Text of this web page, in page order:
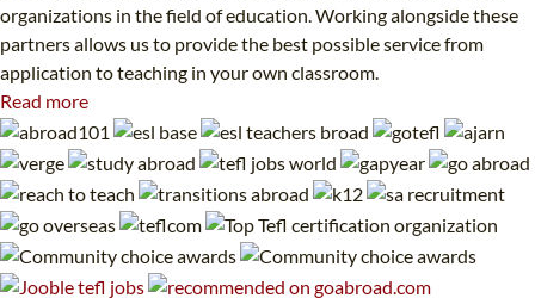
organizations in the field of education. Working alongside these
partners allows us to provide the best possible service from
application to teaching in your own classroom.
Read more